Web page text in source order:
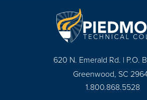
620 N. Emerald Rd. | P.O.
Greenwood, SC
1.800.868.5528